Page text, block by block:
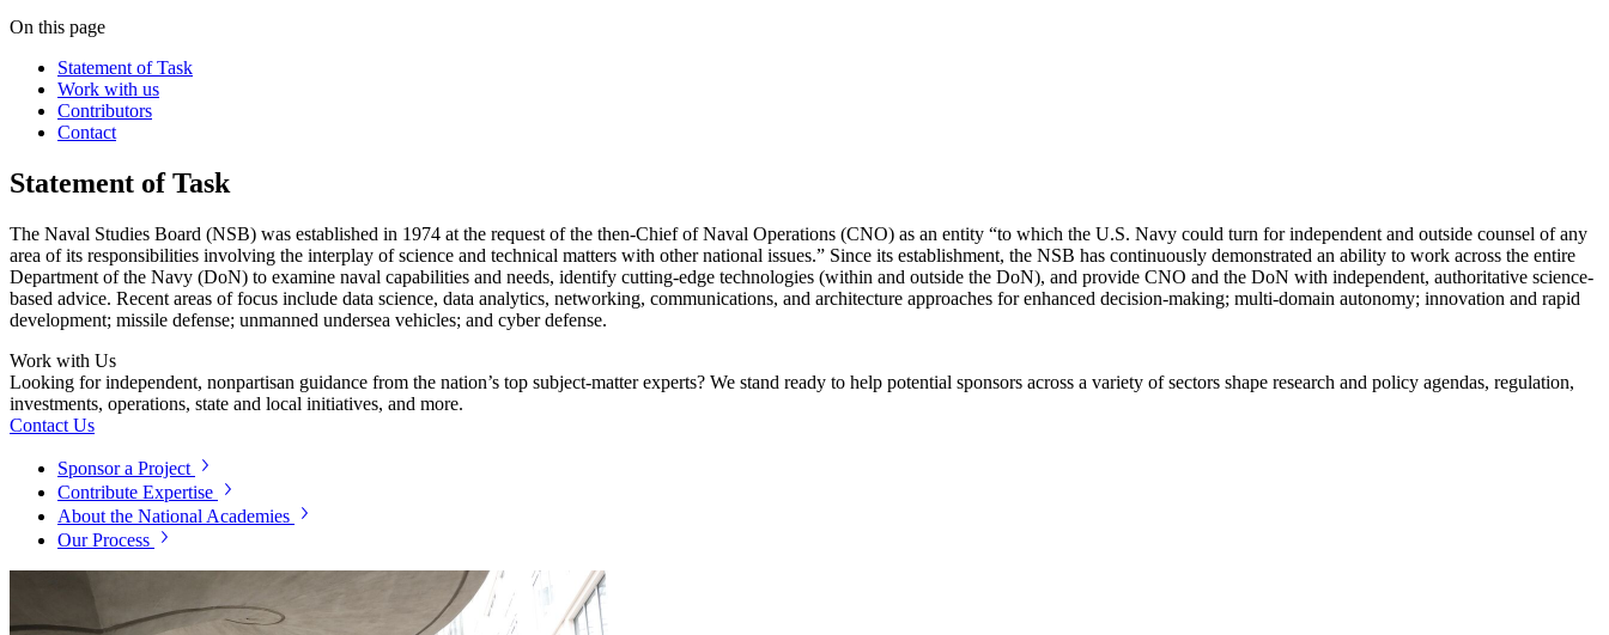
On this page
Statement of Task
Work with us
Contributors
Contact
Statement of Task
The Naval Studies Board (NSB) was established in 1974 at the request of the then-Chief of Naval Operations (CNO) as an entity “to which the U.S. Navy could turn for independent and outside counsel of any
area of its responsibilities involving the interplay of science and technical matters with other national issues.” Since its establishment, the NSB has continuously demonstrated an ability to work across the entire
Department of the Navy (DoN) to examine naval capabilities and needs, identify cutting-edge technologies (within and outside the DoN), and provide CNO and the DoN with independent, authoritative science-
based advice. Recent areas of focus include data science, data analytics, networking, communications, and architecture approaches for enhanced decision-making; multi-domain autonomy; innovation and rapid
development; missile defense; unmanned undersea vehicles; and cyber defense.
Work with Us
Looking for independent, nonpartisan guidance from the nation’s top subject-matter experts? We stand ready to help potential sponsors across a variety of sectors shape research and policy agendas, regulation,
investments, operations, state and local initiatives, and more.
Contact Us
Sponsor a Project
Contribute Expertise
About the National Academies
Our Process